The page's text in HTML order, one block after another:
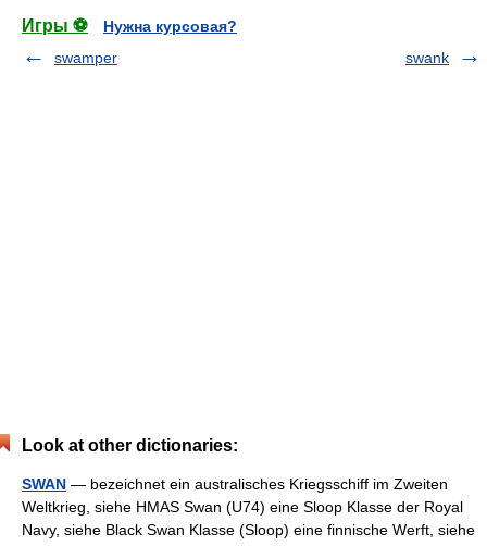
Игры ⚽
Нужна курсовая?
swamper
swank
Look at other dictionaries:
SWAN — bezeichnet ein australisches Kriegsschiff im Zweiten
Weltkrieg, siehe HMAS Swan (U74) eine Sloop Klasse der Royal
Navy, siehe Black Swan Klasse (Sloop) eine finnische Werft, siehe